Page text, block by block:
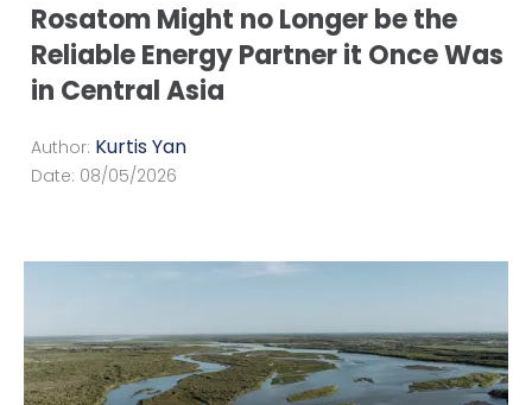
Rosatom Might no Longer be the
Reliable Energy Partner it Once Was
in Central Asia
Author: Kurtis Yan
Date: 08/05/2026